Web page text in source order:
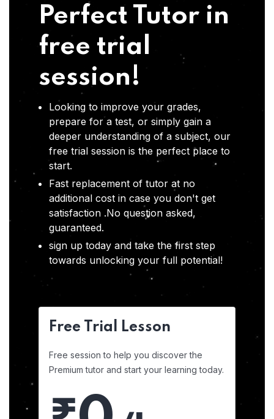
Perfect Tutor in
free trial
session!
Looking to improve your grades,
prepare for a test, or simply gain a
deeper understanding of a subject, our
free trial session is the perfect place to
start.
Fast replacement of tutor at no
additional cost in case you don't get
satisfaction .No question asked,
guaranteed.
sign up today and take the first step
towards unlocking your full potential!
Free Trial Lesson
Free session to help you discover the
Premium tutor and start your learning today.